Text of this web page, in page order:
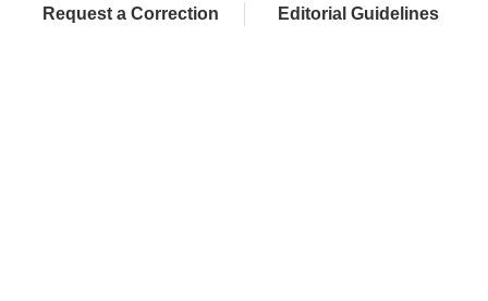
Request a Correction Editorial Guidelines